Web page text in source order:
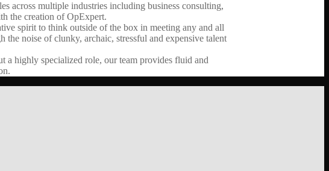
across multiple industries including business consulting,
the creation of OpExpert.
spirit to think outside of the box in meeting any and all
noise of clunky, archaic, stressful and expensive talent
a highly specialized role, our team provides fluid and